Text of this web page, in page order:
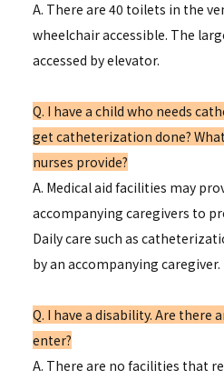
A. There are 40 toilets in the
wheelchair accessible. The
accessed by elevator.
Q. I have a child who needs
get catheterization done?
nurses provide?
A. Medical aid facilities may
accompanying caregivers to
Daily care such as
by an accompanying caregiver.
Q. I have a disability. Are there
enter?
A. There are no facilities that